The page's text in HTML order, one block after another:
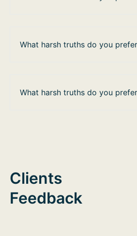
What harsh truths do you
What harsh truths do you
Clients
Feedback